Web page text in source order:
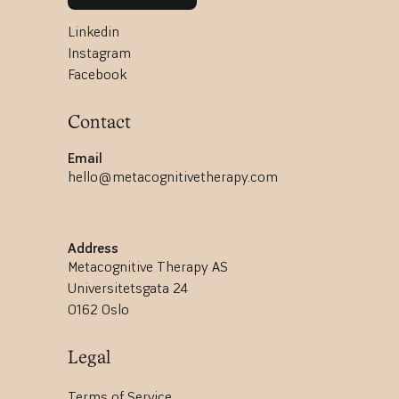
Linkedin
Instagram
Facebook
Contact
Email
hello@metacognitivetherapy.com
Address
Metacognitive Therapy AS
Universitetsgata 24
0162 Oslo
Legal